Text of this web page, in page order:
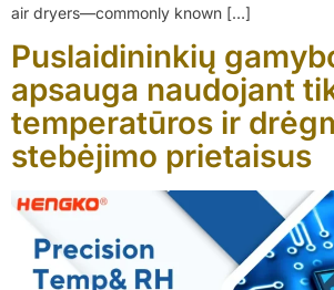
air dryers—commonly known […]
Puslaidininkių
apsauga naudojant
temperatūros ir
stebėjimo prietaisus